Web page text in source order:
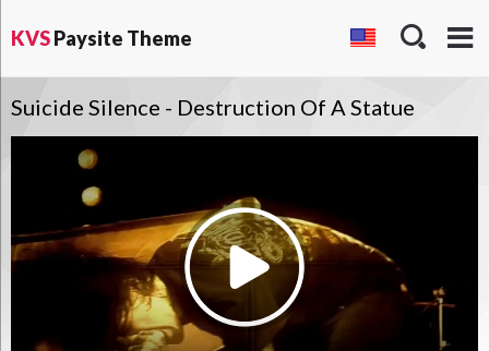
KVSPaysite Theme
Suicide Silence - Destruction Of A Statue